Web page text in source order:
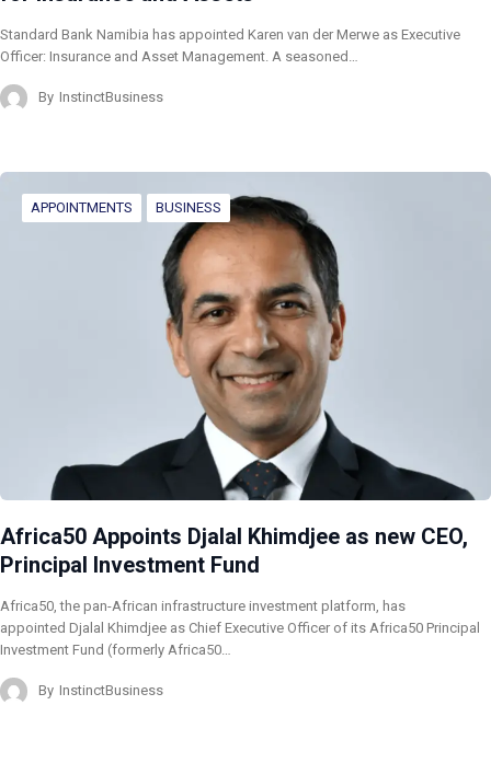
Standard Bank Namibia has appointed Karen van der Merwe as Executive
Officer: Insurance and Asset Management. A seasoned…
By InstinctBusiness
APPOINTMENTS BUSINESS
Africa50 Appoints Djalal Khimdjee as new CEO,
Principal Investment Fund
Africa50, the pan-African infrastructure investment platform, has
appointed Djalal Khimdjee as Chief Executive Officer of its Africa50 Principal
Investment Fund (formerly Africa50…
By InstinctBusiness